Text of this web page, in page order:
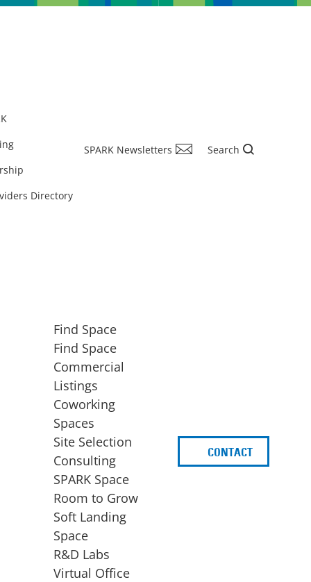
Directory
SPARK Newsletters Search
EXPANSION
Find Space
Find Space
Commercial
Listings
Coworking
Spaces
Site Selection
Consulting
SPARK Space
Room to Grow
Soft Landing
Space
R&D Labs
Virtual Office
CONTACT